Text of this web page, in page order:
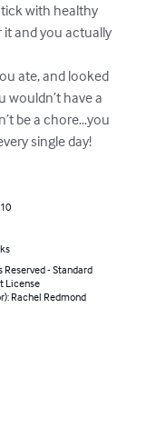
with healthy
and you actually
ate, and looked
wouldn’t have a
be a chore…you
single day!
Reserved - Standard
License
Rachel Redmond